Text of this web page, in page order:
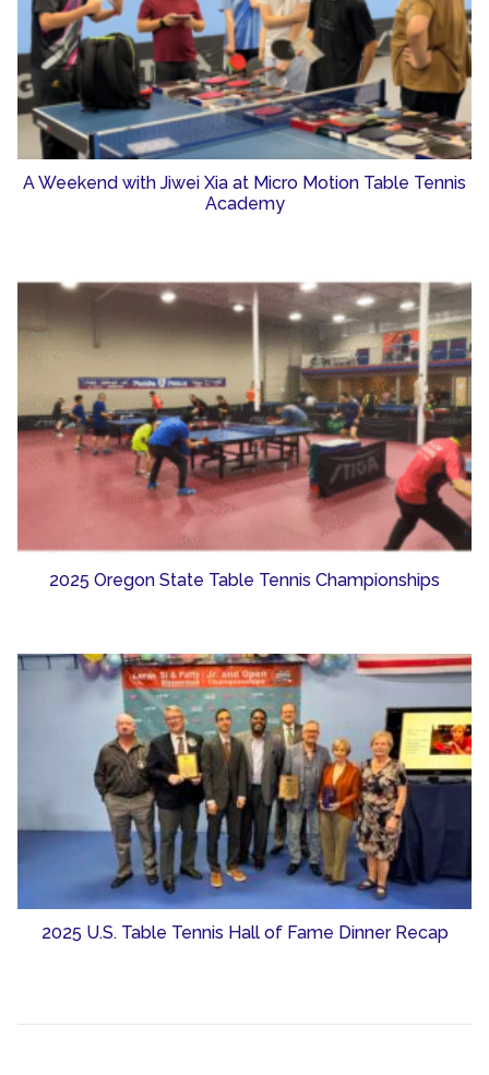
A Weekend with Jiwei Xia at Micro Motion Table Tennis
Academy
2025 Oregon State Table Tennis Championships
2025 U.S. Table Tennis Hall of Fame Dinner Recap